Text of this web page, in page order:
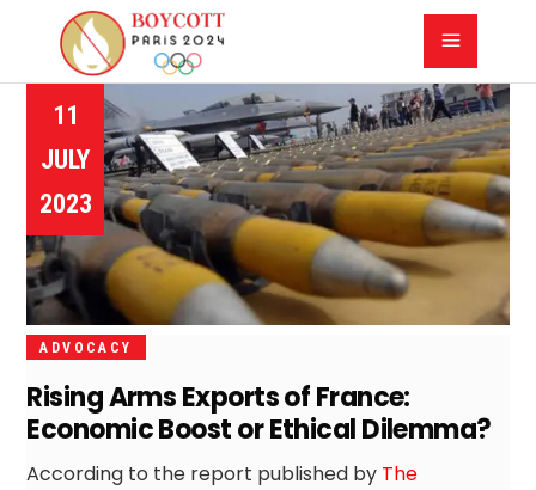
11
JULY
2023
ADVOCACY
Rising Arms Exports of France:
Economic Boost or Ethical Dilemma?
According to the report published by The